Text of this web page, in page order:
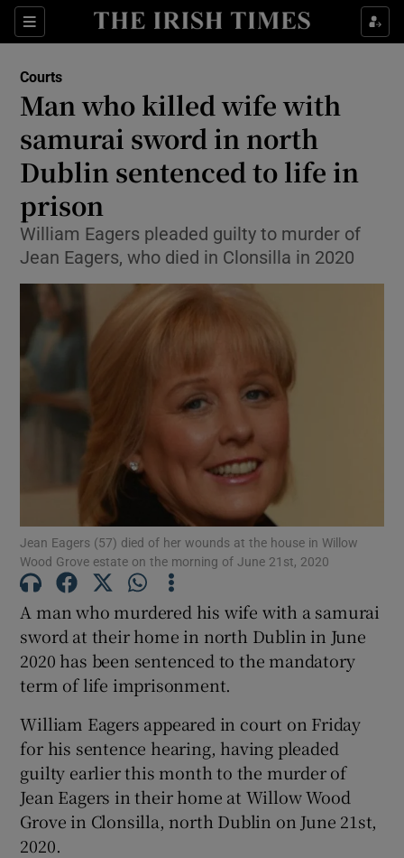
Sections
Show Culture sub sections
Show Technology sub sections
Show Science sub sections
Show Motors sub sections
Show Podcasts sub sections
Show Gaeilge sub sections
Show History sub sections
Show Sponsored sub sections
Courts
Man who killed wife with
samurai sword in north
Dublin sentenced to life in
prison
William Eagers pleaded guilty to murder of
Jean Eagers, who died in Clonsilla in 2020
Jean Eagers (57) died of her wounds at the house in Willow
Wood Grove estate on the morning of June 21st, 2020
A man who murdered his wife with a samurai
sword at their home in north Dublin in June
2020 has been sentenced to the mandatory
term of life imprisonment.
William Eagers appeared in court on Friday
for his sentence hearing, having pleaded
guilty earlier this month to the murder of
Jean Eagers in their home at Willow Wood
Grove in Clonsilla, north Dublin on June 21st,
2020.